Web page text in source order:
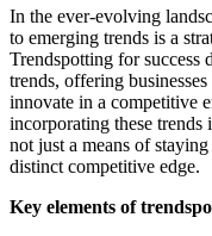
In the ever-evolving
to emerging trends is a
Trendspotting for success
trends, offering
innovate in a competitive
incorporating these trends
not just a means of
distinct competitive edge.
Key elements of